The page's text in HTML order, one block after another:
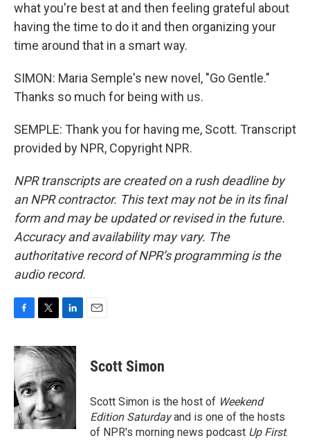
what you're best at and then feeling grateful about
having the time to do it and then organizing your
time around that in a smart way.
SIMON: Maria Semple's new novel, "Go Gentle."
Thanks so much for being with us.
SEMPLE: Thank you for having me, Scott. Transcript
provided by NPR, Copyright NPR.
NPR transcripts are created on a rush deadline by
an NPR contractor. This text may not be in its final
form and may be updated or revised in the future.
Accuracy and availability may vary. The
authoritative record of NPR’s programming is the
audio record.
c
e
b
o
o
k
i
t
t
e
r
n
k
d
I
n
Scott Simon
Scott Simon is the host of Weekend
Edition Saturdayand is one of the hosts
of NPR's morning news podcast Up First.